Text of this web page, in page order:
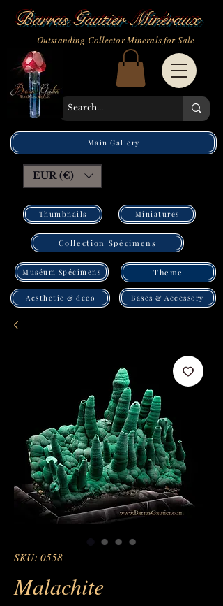
Outstanding Collector Minerals for Sale
Barras Gautier Minéraux
Thumbnails
Collection Spécimens
Bases & Accessory
Muséum Spécimens
Miniatures
Main Gallery
Theme
Aesthetic & deco
EUR (€)
SKU: 0558
Malachite